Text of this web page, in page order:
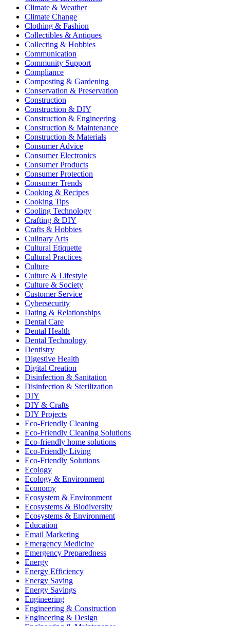
Climate & Weather
Climate Change
Clothing & Fashion
Collectibles & Antiques
Collecting & Hobbies
Communication
Community Support
Compliance
Composting & Gardening
Conservation & Preservation
Construction
Construction & DIY
Construction & Engineering
Construction & Maintenance
Construction & Materials
Consumer Advice
Consumer Electronics
Consumer Products
Consumer Protection
Consumer Trends
Cooking & Recipes
Cooking Tips
Cooling Technology
Crafting & DIY
Crafts & Hobbies
Culinary Arts
Cultural Etiquette
Cultural Practices
Culture
Culture & Lifestyle
Culture & Society
Customer Service
Cybersecurity
Dating & Relationships
Dental Care
Dental Health
Dental Technology
Dentistry
Digestive Health
Digital Creation
Disinfection & Sanitation
Disinfection & Sterilization
DIY
DIY & Crafts
DIY Projects
Eco-Friendly Cleaning
Eco-Friendly Cleaning Solutions
Eco-friendly home solutions
Eco-Friendly Living
Eco-Friendly Solutions
Ecology
Ecology & Environment
Economy
Ecosystem & Environment
Ecosystems & Biodiversity
Ecosystems & Environment
Education
Email Marketing
Emergency Medicine
Emergency Preparedness
Energy
Energy Efficiency
Energy Saving
Energy Savings
Engineering
Engineering & Construction
Engineering & Design